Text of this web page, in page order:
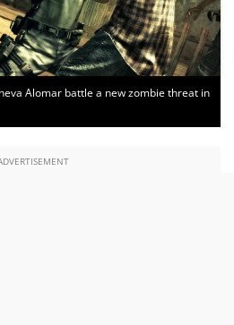
Alomar battle a new zombie threat in